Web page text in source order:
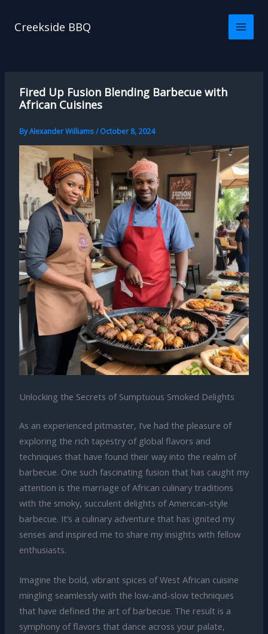
Creekside BBQ
Fired Up Fusion Blending Barbecue with
African Cuisines
ByAlexander Williams/October 8, 2024
Unlocking the Secrets of Sumptuous Smoked Delights
As an experienced pitmaster, I’ve had the pleasure of
exploring the rich tapestry of global flavors and
techniques that have found their way into the realm of
barbecue. One such fascinating fusion that has caught my
attention is the marriage of African culinary traditions
with the smoky, succulent delights of American-style
barbecue. It’s a culinary adventure that has ignited my
senses and inspired me to share my insights with fellow
enthusiasts.
Imagine the bold, vibrant spices of West African cuisine
mingling seamlessly with the low-and-slow techniques
that have defined the art of barbecue. The result is a
symphony of flavors that dance across your palate,